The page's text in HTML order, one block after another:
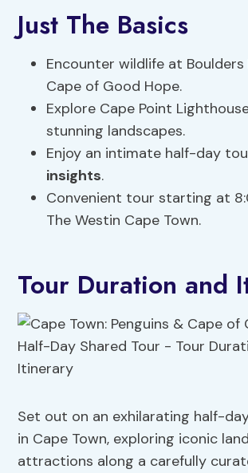
Just The Basics
Encounter wildlife at Boulders
Cape of Good Hope.
Explore Cape Point
stunning landscapes.
Enjoy an intimate half-day
insights.
Convenient tour starting at
The Westin Cape Town.
Tour Duration and
Set out on an exhilarating half-
in Cape Town, exploring iconic
attractions along a carefully